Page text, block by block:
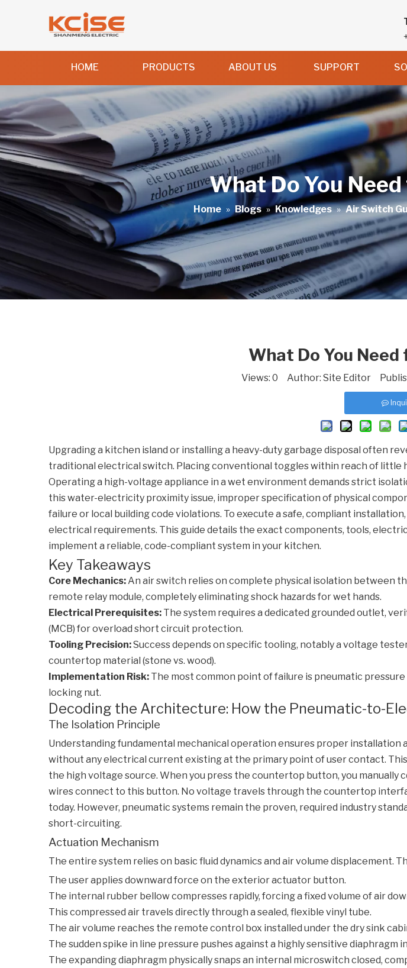
HOME PRODUCTS ABOUT US SUPPORT
What Do You
Home » Blogs » Knowledges » Air Switch
What Do You
Views: 0 Author: Site Editor
Upgrading a kitchen island or installing a heavy-duty garbage disposal often
traditional electrical switch. Placing conventional toggles within reach of little
Operating a high-voltage appliance in a wet environment demands strict
this water-electricity proximity issue, improper specification of physical
failure or local building code violations. To execute a safe, compliant
electrical requirements. This guide details the exact components, tools,
implement a reliable, code-compliant system in your kitchen.
Key Takeaways
Core Mechanics:An air switch relies on complete physical isolation between
remote relay module, completely eliminating shock hazards for wet hands.
Electrical Prerequisites: The system requires a dedicated grounded outlet,
(MCB) for overload short circuit protection.
Tooling Precision:Success depends on specific tooling, notably a voltage
countertop material (stone vs. wood).
Implementation Risk: The most common point of failure is pneumatic
locking nut.
Decoding the Architecture: How the Pneumatic-to-
The Isolation Principle
Understanding fundamental mechanical operation ensures proper
without any electrical current existing at the primary point of user contact.
the high voltage source. When you press the countertop button, you
wires connect to this button. No voltage travels through the countertop
today. However, pneumatic systems remain the proven, required industry
short-circuiting.
Actuation Mechanism
The entire system relies on basic fluid dynamics and air volume displacement.
The user applies downward force on the exterior actuator button.
The internal rubber bellow compresses rapidly, forcing a fixed volume of air
This compressed air travels directly through a sealed, flexible vinyl tube.
The air volume reaches the remote control box installed under the dry sink
The sudden spike in line pressure pushes against a highly sensitive diaphragm
The expanding diaphragm physically snaps an internal microswitch closed,